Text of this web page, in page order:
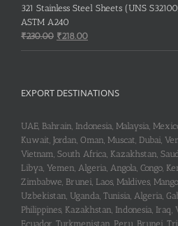
was:
₹253.00.
is:
321 Stainless Steel Sheets (UNS
ASTM A240
₹230.00 Original
price
₹218.00Current
price
EXPORT DESTINATIONS
UAE, Bahrain, Indonesia, Malaysia,
Kuwait, Jordan, Oman, Muscat, Dubai,
Vietnam, South Africa, Kazakhstan,
Libya, Yemen, Algeria, Angola, Congo,
Zimbabwe, Brunei, Laos, Maldives,
Uzbekistan, Uganda, Tunisia, Algeria,
Philippines, Kazakhstan, Indonesia, Iraq,
Ecuador, Turkmenistan, Peru, Brunei,